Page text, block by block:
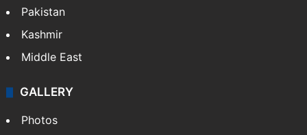
Pakistan
Kashmir
Middle East
GALLERY
Photos